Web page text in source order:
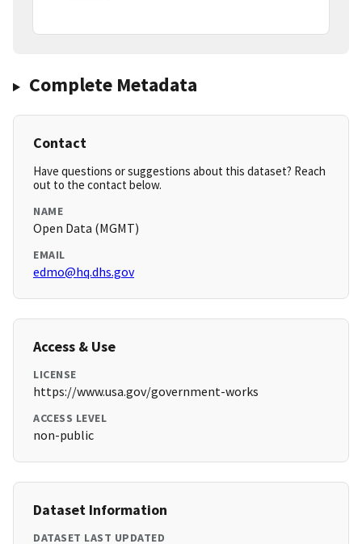
Complete Metadata
Contact
Have questions or suggestions about this dataset? Reach
out to the contact below.
NAME
Open Data (MGMT)
EMAIL
edmo@hq.dhs.gov
Access & Use
LICENSE
https://www.usa.gov/government-works
ACCESS LEVEL
non-public
Dataset Information
DATASET LAST UPDATED